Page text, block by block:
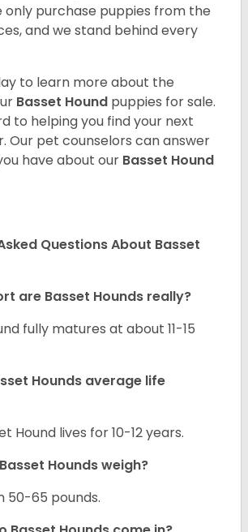
only purchase puppies from the
and we stand behind every
to learn more about the
Basset Hound puppies for sale.
to helping you find your next
Our pet counselors can answer
have about our Basset Hound
Questions About Basset
are Basset Hounds really?
fully matures at about 11-15
Hounds average life
Hound lives for 10-12 years.
Hounds weigh?
50-65 pounds.